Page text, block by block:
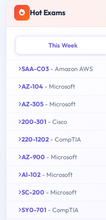
Hot Exams
This Week
SAA-C03 - Amazon AWS
AZ-104 - Microsoft
AZ-305 - Microsoft
200-301 - Cisco
220-1202 - CompTIA
AZ-900 - Microsoft
AI-102 - Microsoft
SC-200 - Microsoft
SY0-701 - CompTIA